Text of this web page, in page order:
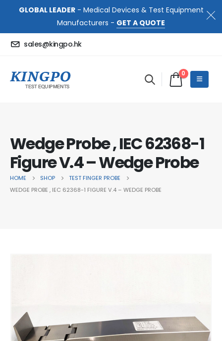
GLOBAL LEADER- Medical Devices & Test Equipment
Manufacturers - GET A QUOTE
sales@kingpo.hk
0
Wedge Probe , IEC 62368-1
Figure V.4 – Wedge Probe
HOME SHOP
TEST FINGER PROBE
WEDGE PROBE , IEC 62368-1 FIGURE V.4 – WEDGE PROBE